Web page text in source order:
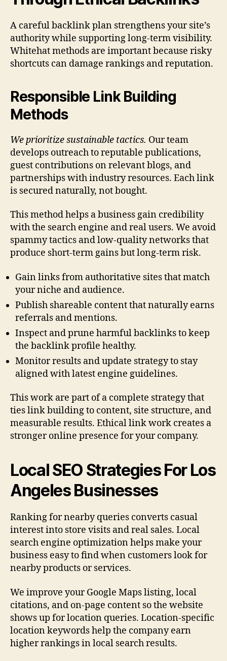
A careful backlink plan strengthens your site’s
authority while supporting long-term visibility.
Whitehat methods are important because risky
shortcuts can damage rankings and reputation.
Responsible Link Building
Methods
We prioritize sustainable tactics. Our team
develops outreach to reputable publications,
guest contributions on relevant blogs, and
partnerships with industry resources. Each link
is secured naturally, not bought.
This method helps a business gain credibility
with the search engine and real users. We avoid
spammy tactics and low-quality networks that
produce short-term gains but long-term risk.
Gain links from authoritative sites that match
your niche and audience.
Publish shareable content that naturally earns
referrals and mentions.
Inspect and prune harmful backlinks to keep
the backlink profile healthy.
Monitor results and update strategy to stay
aligned with latest engine guidelines.
This work are part of a complete strategy that
ties link building to content, site structure, and
measurable results. Ethical link work creates a
stronger online presence for your company.
Local SEO Strategies For Los
Angeles Businesses
Ranking for nearby queries converts casual
interest into store visits and real sales. Local
search engine optimization helps make your
business easy to find when customers look for
nearby products or services.
We improve your Google Maps listing, local
citations, and on-page content so the website
shows up for location queries. Location-specific
location keywords help the company earn
higher rankings in local search results.